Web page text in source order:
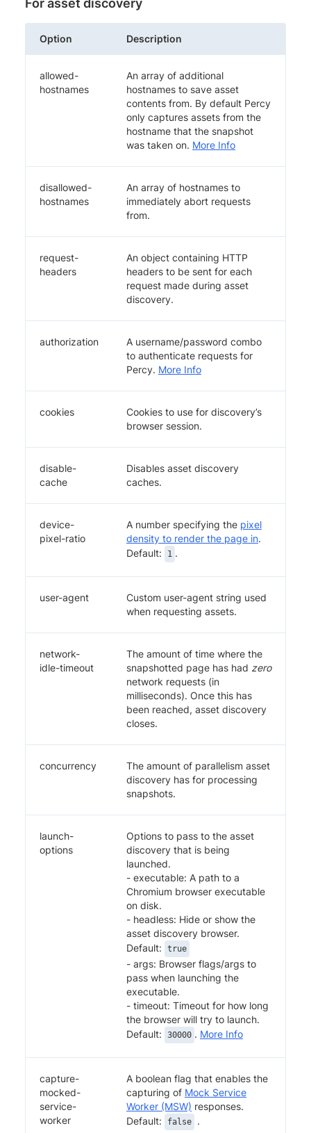
For asset discovery
Option Description
allowed-
hostnames
An array of additional
hostnames to save asset
contents from. By default Percy
only captures assets from the
hostname that the snapshot
was taken on. More Info
disallowed-
hostnames
An array of hostnames to
immediately abort requests
from.
request-
headers
An object containing HTTP
headers to be sent for each
request made during asset
discovery.
authorization
A username/password combo
to authenticate requests for
Percy. More Info
cookies
Cookies to use for discovery’s
browser session.
disable-
cache
Disables asset discovery
caches.
device-
pixel-ratio
A number specifying the pixel
density to render the page in.
Default:
1 .
user-agent
Custom user-agent string used
when requesting assets.
network-
idle-timeout
The amount of time where the
snapshotted page has had zero
network requests (in
milliseconds). Once this has
been reached, asset discovery
closes.
concurrency
The amount of parallelism asset
discovery has for processing
snapshots.
launch-
options
Options to pass to the asset
discovery that is being
launched.
- executable: A path to a
Chromium browser executable
on disk.
- headless: Hide or show the
asset discovery browser.
Default:
true
- args: Browser flags/args to
pass when launching the
executable.
- timeout: Timeout for how long
the browser will try to launch.
Default:
30000 . More Info
capture-
mocked-
service-
worker
A boolean flag that enables the
capturing of Mock Service
Worker (MSW) responses.
Default:
false .